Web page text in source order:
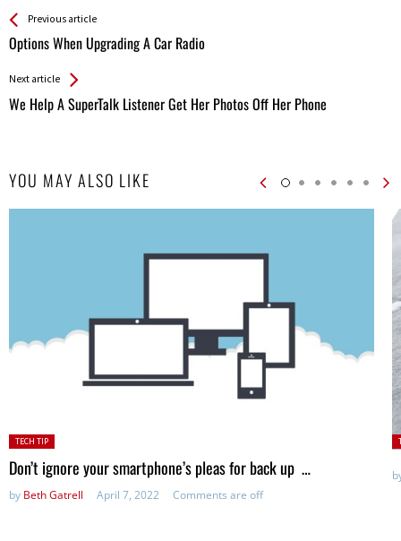
See more
Previous article
Options When Upgrading A Car Radio
Back
All
Next article
We Help A SuperTalk Listener Get Her Photos Off Her Phone
YOU MAY ALSO LIKE
Posted
in:
TECH TIP
Don’t ignore your smartphone’s pleas for back up …
by Beth Gatrell April 7, 2022 Comments are off